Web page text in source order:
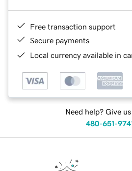
Free transaction support
Secure payments
Local currency available in
Need help? Give
480-651-